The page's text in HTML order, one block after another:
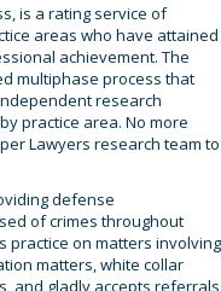
is a rating service of
areas who have attained
achievement. The
multiphase process that
research
practice area. No more
Lawyers research team to
defense
of crimes throughout
practice on matters involving
matters, white collar
and gladly accepts referrals